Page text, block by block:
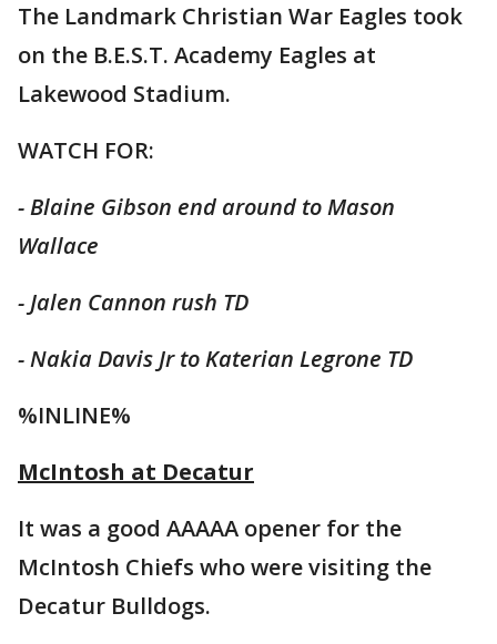
The Landmark Christian War Eagles took
on the B.E.S.T. Academy Eagles at
Lakewood Stadium.
WATCH FOR:
- Blaine Gibson end around to Mason
Wallace
- Jalen Cannon rush TD
- Nakia Davis Jr to Katerian Legrone TD
%INLINE%
McIntosh at Decatur
It was a good AAAAA opener for the
McIntosh Chiefs who were visiting the
Decatur Bulldogs.